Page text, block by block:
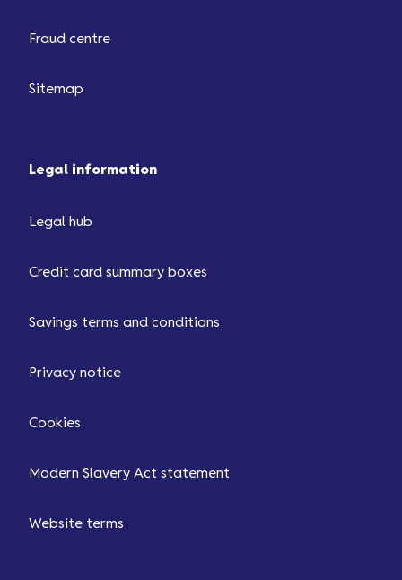
Fraud centre
Sitemap
Legal information
Legal hub
Credit card summary boxes
Savings terms and conditions
Privacy notice
Cookies
Modern Slavery Act statement
Website terms